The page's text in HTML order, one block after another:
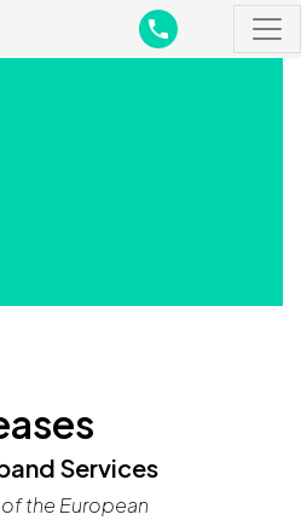
Services
the European